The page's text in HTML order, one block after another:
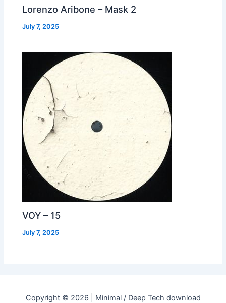
Lorenzo Aribone – Mask 2
July 7, 2025
VOY – 15
July 7, 2025
Copyright © 2026 | Minimal / Deep Tech download